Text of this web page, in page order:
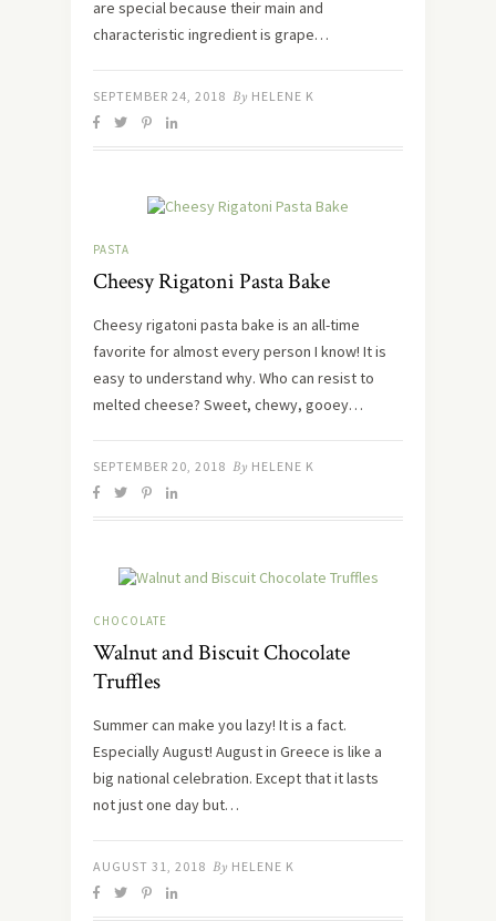
are special because their main and
characteristic ingredient is grape…
SEPTEMBER 24, 2018 By HELENE K
PASTA
Cheesy Rigatoni Pasta Bake
Cheesy rigatoni pasta bake is an all-time
favorite for almost every person I know! It is
easy to understand why. Who can resist to
melted cheese? Sweet, chewy, gooey…
SEPTEMBER 20, 2018 By HELENE K
CHOCOLATE
Walnut and Biscuit Chocolate
Truffles
Summer can make you lazy! It is a fact.
Especially August! August in Greece is like a
big national celebration. Except that it lasts
not just one day but…
AUGUST 31, 2018 By HELENE K